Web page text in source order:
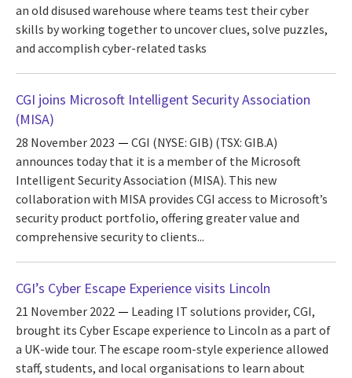
an old disused warehouse where teams test their cyber
skills by working together to uncover clues, solve puzzles,
and accomplish cyber-related tasks
CGI joins Microsoft Intelligent Security Association
(MISA)
28 November 2023
CGI (NYSE: GIB) (TSX: GIB.A)
announces today that it is a member of the Microsoft
Intelligent Security Association (MISA). This new
collaboration with MISA provides CGI access to Microsoft’s
security product portfolio, offering greater value and
comprehensive security to clients...
CGI’s Cyber Escape Experience visits Lincoln
21 November 2022
Leading IT solutions provider, CGI,
brought its Cyber Escape experience to Lincoln as a part of
a UK-wide tour. The escape room-style experience allowed
staff, students, and local organisations to learn about